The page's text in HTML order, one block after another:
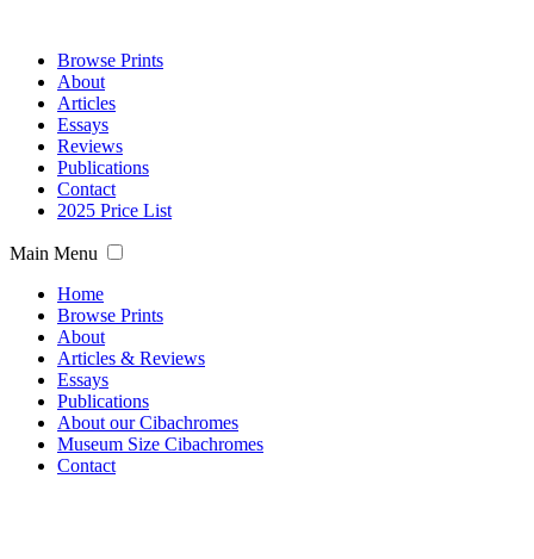
Browse Prints
About
Articles
Essays
Reviews
Publications
Contact
2025 Price List
Main Menu
Home
Browse Prints
About
Articles & Reviews
Essays
Publications
About our Cibachromes
Museum Size Cibachromes
Contact